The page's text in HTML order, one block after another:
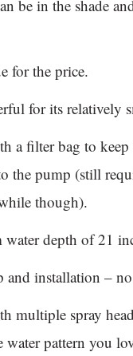
be in the shade
for the price.
for its relatively
a filter bag to
the pump (still
though).
depth of 21
and installation –
multiple spray
water pattern you